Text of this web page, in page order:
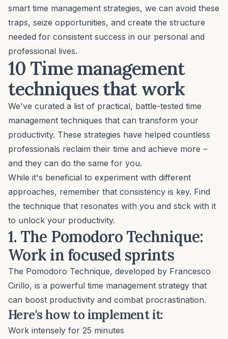
smart time management strategies, we can avoid these
traps, seize opportunities, and create the structure
needed for consistent success in our personal and
professional lives.
10 Time management
techniques that work
We've curated a list of practical, battle-tested time
management techniques that can transform your
productivity. These strategies have helped countless
professionals reclaim their time and achieve more –
and they can do the same for you.
While it's beneficial to experiment with different
approaches, remember that consistency is key. Find
the technique that resonates with you and stick with it
to unlock your productivity.
1. The Pomodoro Technique:
Work in focused sprints
The Pomodoro Technique, developed by Francesco
Cirillo, is a powerful time management strategy that
can boost productivity and combat procrastination.
Here's how to implement it:
Work intensely for 25 minutes